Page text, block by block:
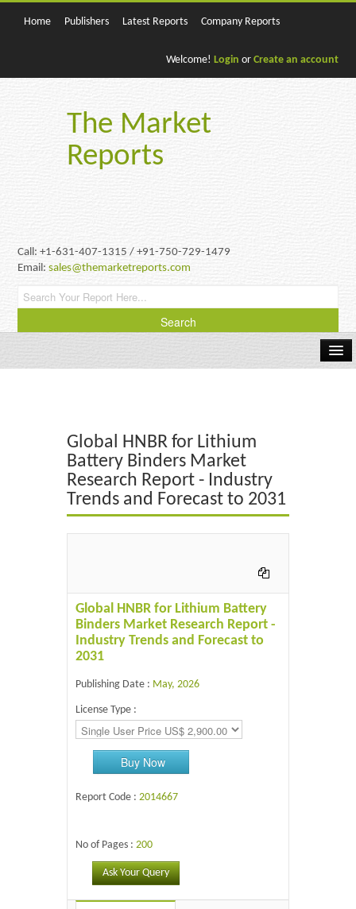
Home Publishers Latest Reports Company Reports
Welcome! Login or Create an account
The Market
Reports
Call: +1-631-407-1315 / +91-750-729-1479
Email:sales@themarketreports.com
Energy & Power
Food & Beverages
Global HNBR for Lithium
Battery Binders Market
Research Report - Industry
Trends and Forecast to 2031
Global HNBR for Lithium Battery
Binders Market Research Report -
Industry Trends and Forecast to
2031
Publishing Date : May, 2026
License Type :
Buy Now
Report Code : 2014667
No of Pages : 200
Ask Your Query